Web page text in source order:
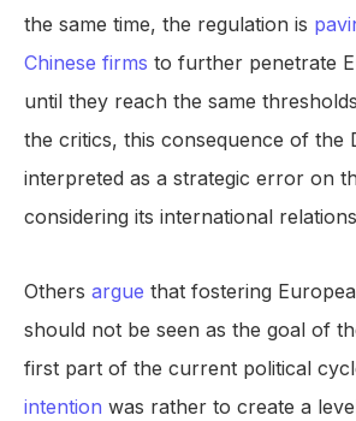
the same time, the regulation is
Chinese firms to further penetrate
until they reach the same
the critics, this consequence of the
interpreted as a strategic error on
considering its international
Others argue that fostering
should not be seen as the goal of
first part of the current political
intention was rather to create a